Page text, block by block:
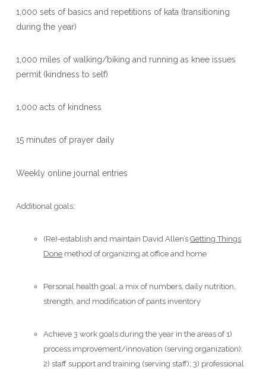
1,000 sets of basics and repetitions of kata (transitioning
during the year)
1,000 miles of walking/biking and running as knee issues
permit (kindness to self)
1,000 acts of kindness
15 minutes of prayer daily
Weekly online journal entries
Additional goals:
(Re)-establish and maintain David Allen’sGetting Things
Done method of organizing at office and home
Personal health goal: a mix of numbers, daily nutrition,
strength, and modification of pants inventory
Achieve 3 work goals during the year in the areas of 1)
process improvement/innovation (serving organization);
2) staff support and training (serving staff); 3) professional